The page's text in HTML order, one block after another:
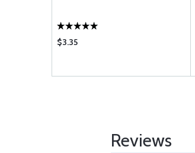
$3.35
Reviews